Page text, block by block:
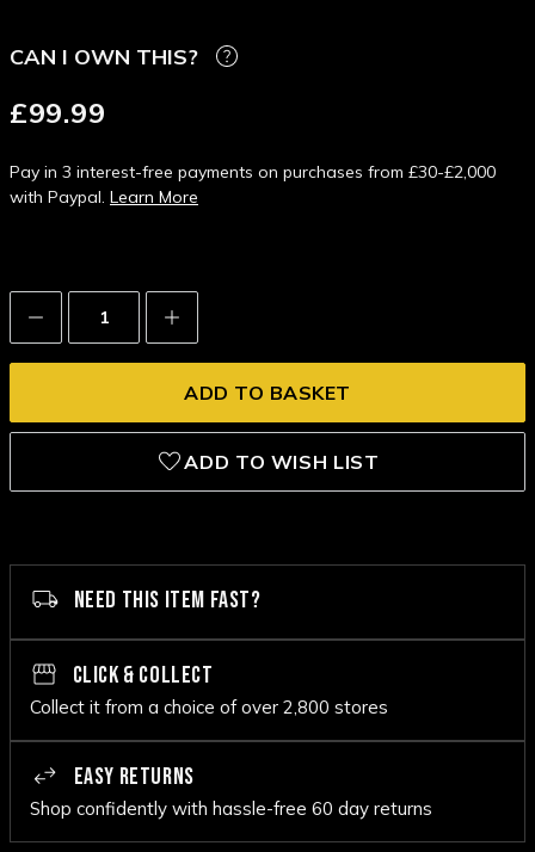
CAN I OWN THIS?
£99.99
Pay in 3 interest-free payments on purchases from £30-£2,000
with Paypal. Learn More
Decrease
Quantity:
Increase
Quantity:
ADD TO WISH LIST
NEED THIS ITEM FAST?
CLICK & COLLECT
Collect it from a choice of over 2,800 stores
EASY RETURNS
Shop confidently with hassle-free 60 day returns